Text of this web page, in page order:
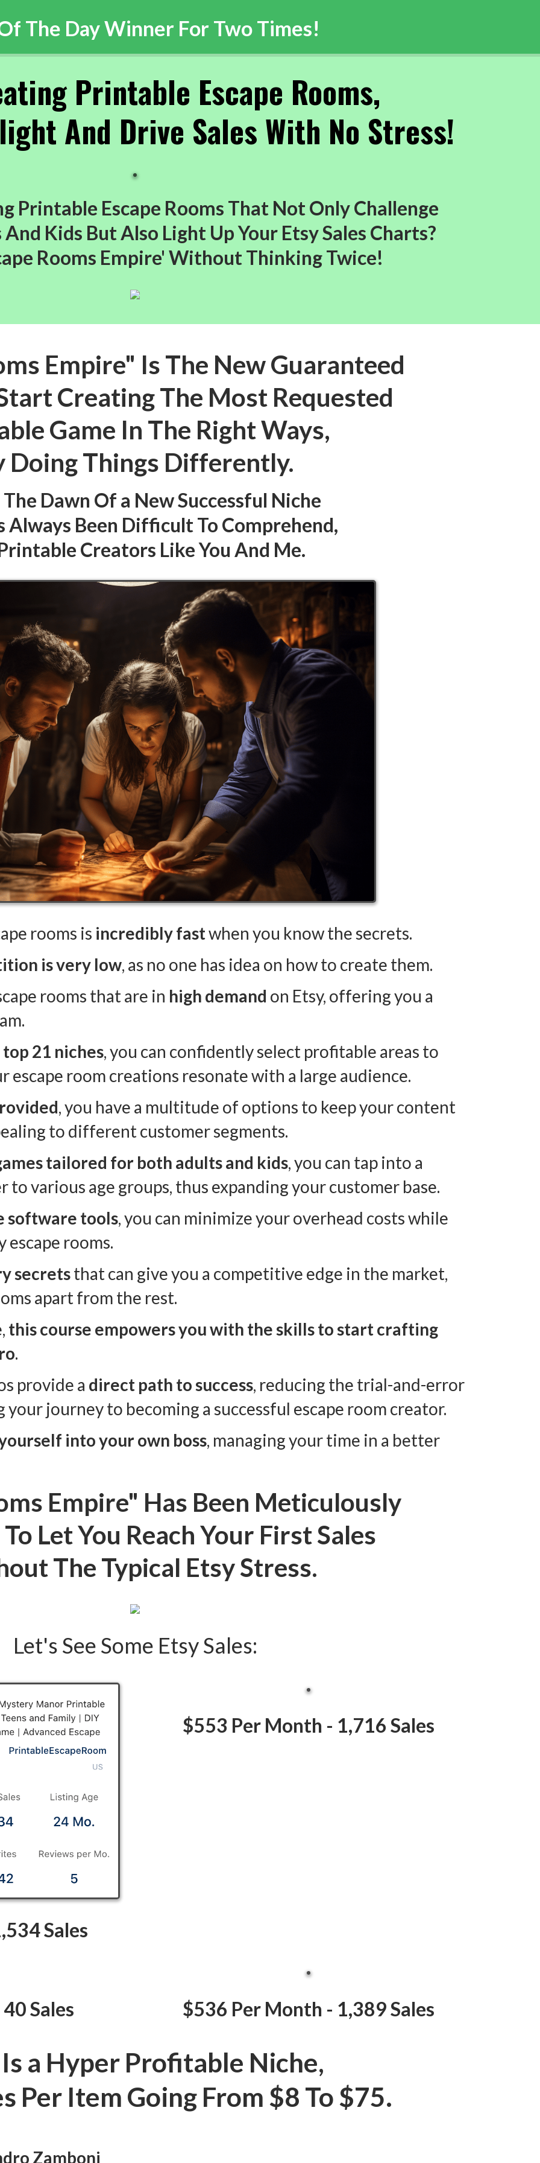
The Day Winner For Two Times!
Printable Escape Rooms,
And Drive Sales With No Stress!
Printable Escape Rooms That Not Only Challenge
Kids But Also Light Up Your Etsy Sales Charts?
Rooms Empire' Without Thinking Twice!
Empire" Is The New Guaranteed
Creating The Most Requested
Game In The Right Ways,
Doing Things Differently.
The Dawn Of a New Successful Niche
Always Been Difficult To Comprehend,
Creators Like You And Me.
rooms is incredibly fastwhen you know the secrets.
is very low, as no one has idea on how to create them.
rooms that are in high demand on Etsy, offering you a
21 niches, you can confidently select profitable areas to
escape room creations resonate with a large audience.
, you have a multitude of options to keep your content
to different customer segments.
tailored for both adults and kids, you can tap into a
to various age groups, thus expanding your customer base.
software tools, you can minimize your overhead costs while
rooms.
secretsthat can give you a competitive edge in the market,
apart from the rest.
this course empowers you with the skills to start crafting
.
provide a direct path to success, reducing the trial-and-error
your journey to becoming a successful escape room creator.
into your own boss, managing your time in a better
Empire" Has Been Meticulously
Let You Reach Your First Sales
The Typical Etsy Stress.
Let's See Some Etsy Sales:
Sales
$553 Per Month - 1,716 Sales
Sales $536 Per Month - 1,389 Sales
a Hyper Profitable Niche,
Per Item Going From $8 To $75.
Zamboni